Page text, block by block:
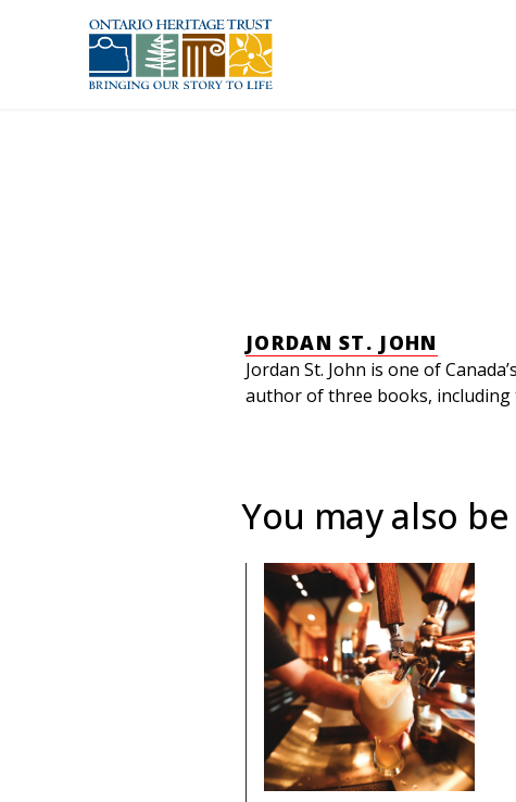
JORDAN ST. JOHN
Jordan St. John is one of
author of three books,
You may also